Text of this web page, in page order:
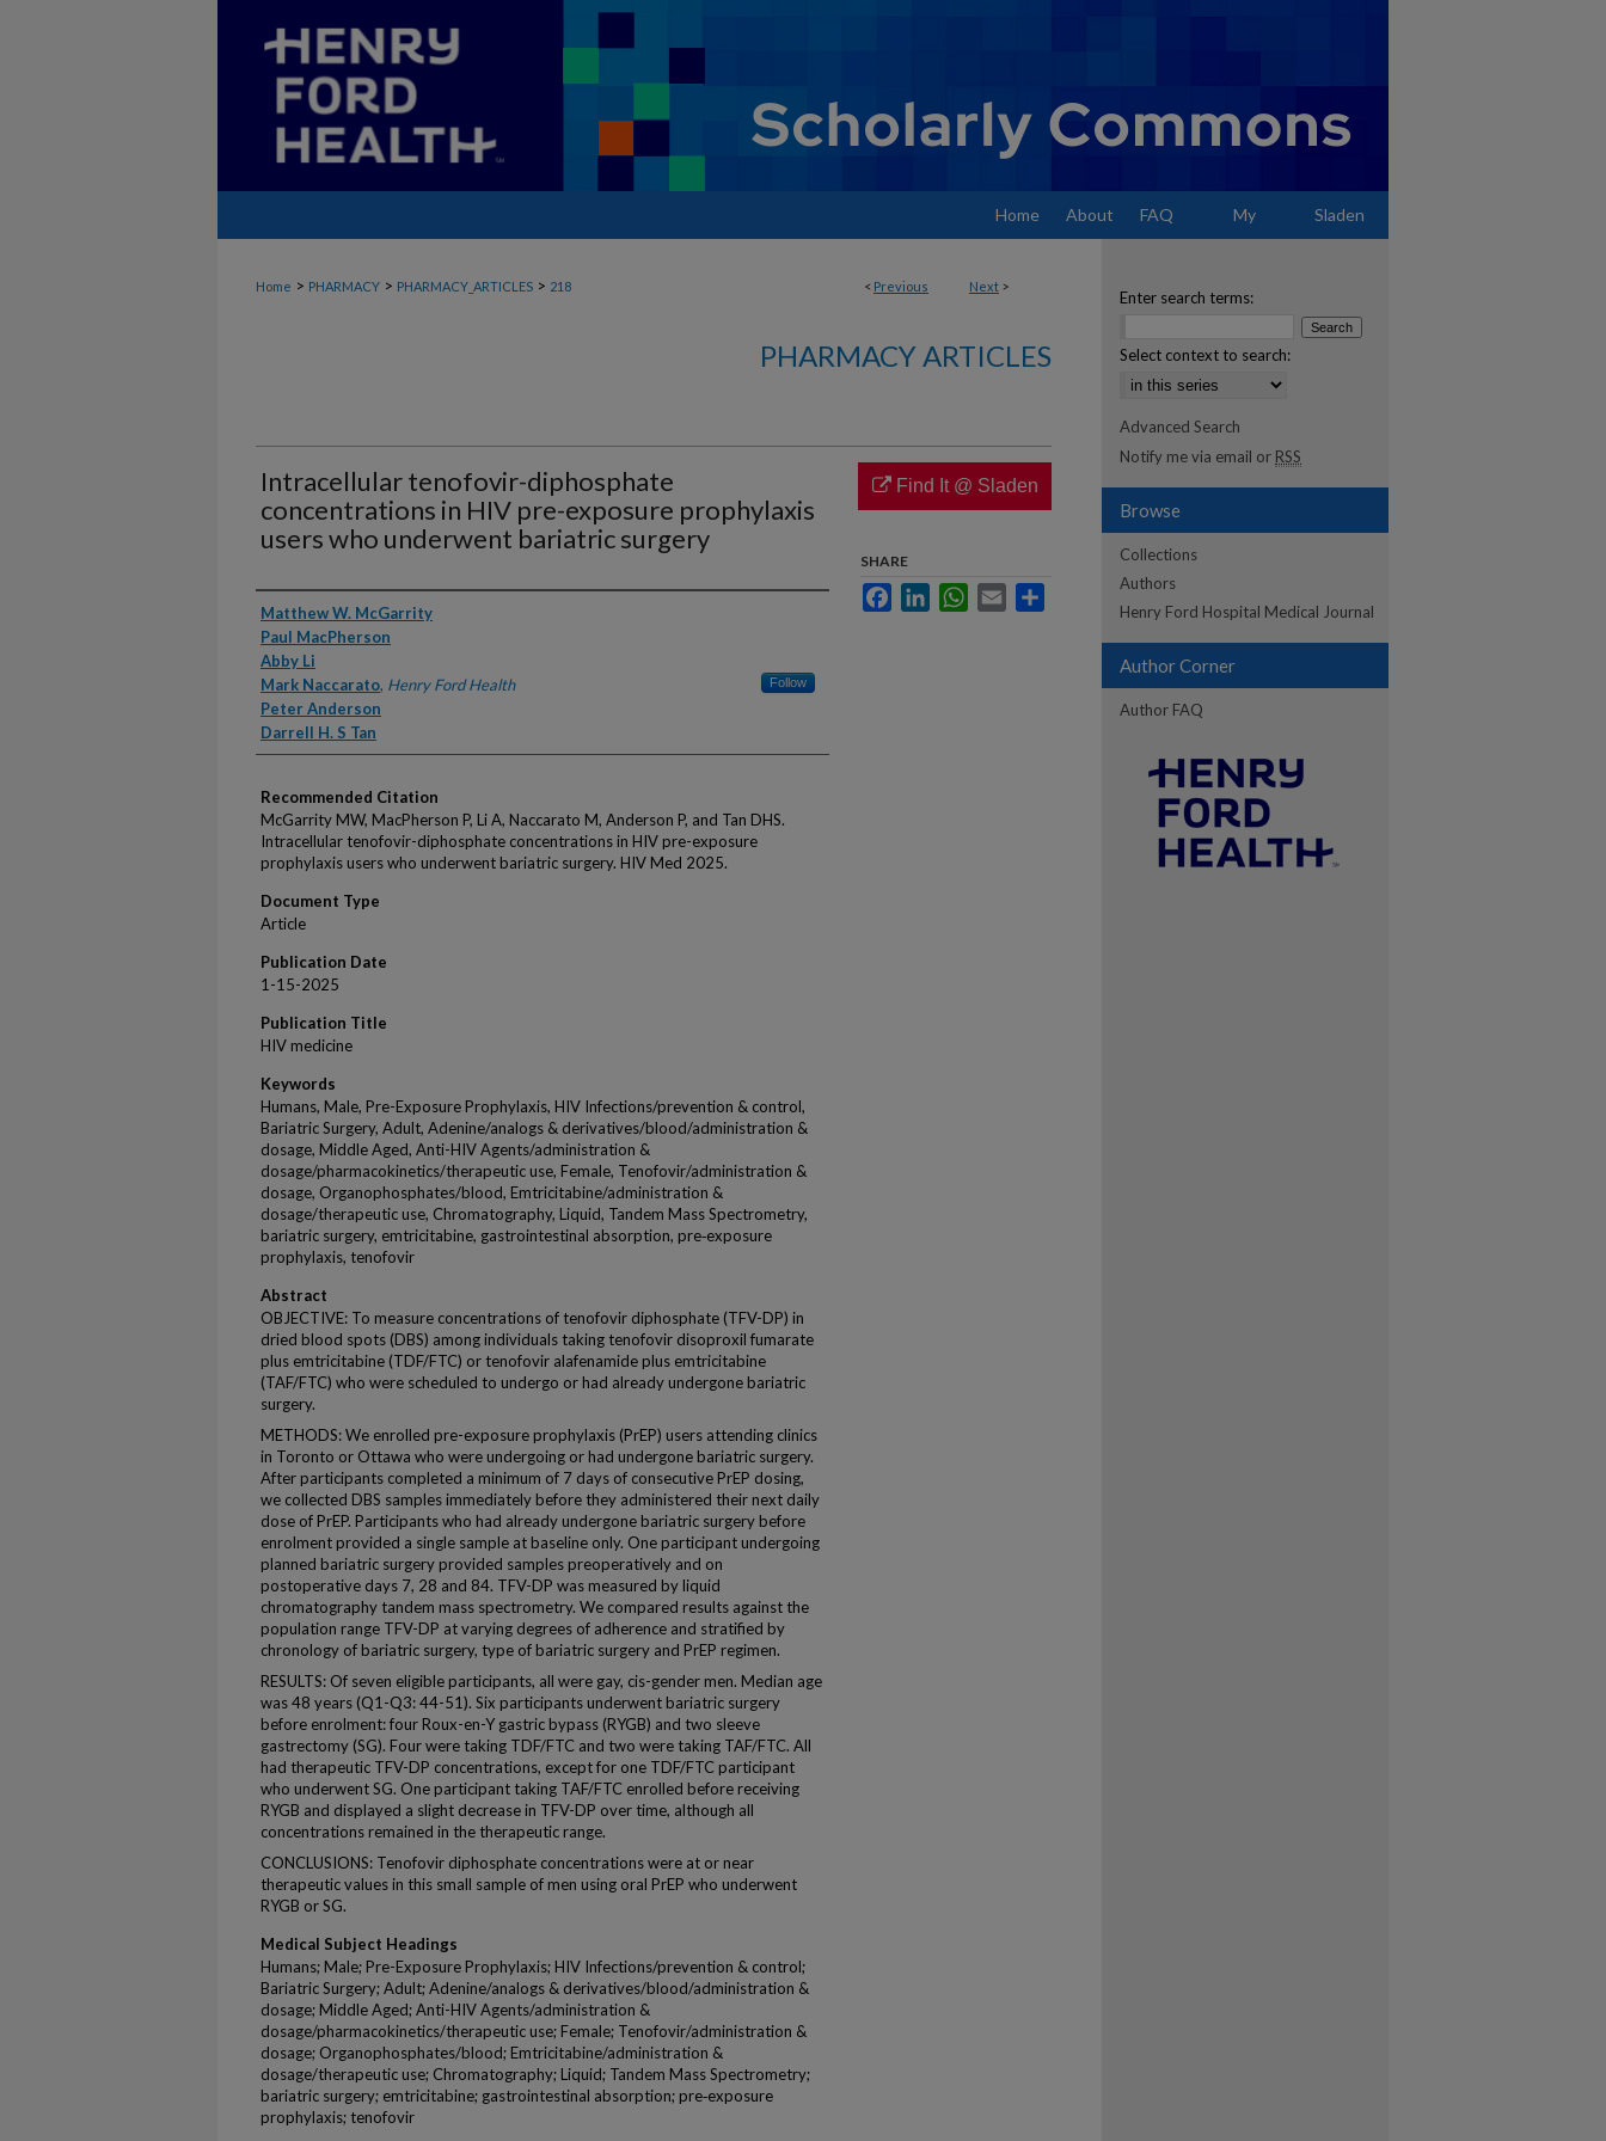
Home About FAQ My Sladen
< Previous Next >
Home > PHARMACY > PHARMACY_ARTICLES > 218
PHARMACY ARTICLES
Intracellular tenofovir-diphosphate
concentrations in HIV pre-exposure prophylaxis
users who underwent bariatric surgery
Authors
Matthew W. McGarrity
Paul MacPherson
Abby Li
Mark Naccarato, Henry Ford Health Follow
Peter Anderson
Darrell H. S Tan
Recommended Citation
McGarrity MW, MacPherson P, Li A, Naccarato M, Anderson P, and Tan DHS.
Intracellular tenofovir-diphosphate concentrations in HIV pre-exposure
prophylaxis users who underwent bariatric surgery. HIV Med 2025.
Document Type
Article
Publication Date
1-15-2025
Publication Title
HIV medicine
Keywords
Humans, Male, Pre-Exposure Prophylaxis, HIV Infections/prevention & control,
Bariatric Surgery, Adult, Adenine/analogs & derivatives/blood/administration &
dosage, Middle Aged, Anti-HIV Agents/administration &
dosage/pharmacokinetics/therapeutic use, Female, Tenofovir/administration &
dosage, Organophosphates/blood, Emtricitabine/administration &
dosage/therapeutic use, Chromatography, Liquid, Tandem Mass Spectrometry,
bariatric surgery, emtricitabine, gastrointestinal absorption, pre‐exposure
prophylaxis, tenofovir
Abstract
OBJECTIVE: To measure concentrations of tenofovir diphosphate (TFV-DP) in
dried blood spots (DBS) among individuals taking tenofovir disoproxil fumarate
plus emtricitabine (TDF/FTC) or tenofovir alafenamide plus emtricitabine
(TAF/FTC) who were scheduled to undergo or had already undergone bariatric
surgery.
METHODS: We enrolled pre-exposure prophylaxis (PrEP) users attending clinics
in Toronto or Ottawa who were undergoing or had undergone bariatric surgery.
After participants completed a minimum of 7 days of consecutive PrEP dosing,
we collected DBS samples immediately before they administered their next daily
dose of PrEP. Participants who had already undergone bariatric surgery before
enrolment provided a single sample at baseline only. One participant undergoing
planned bariatric surgery provided samples preoperatively and on
postoperative days 7, 28 and 84. TFV-DP was measured by liquid
chromatography tandem mass spectrometry. We compared results against the
population range TFV-DP at varying degrees of adherence and stratified by
chronology of bariatric surgery, type of bariatric surgery and PrEP regimen.
RESULTS: Of seven eligible participants, all were gay, cis-gender men. Median age
was 48 years (Q1-Q3: 44-51). Six participants underwent bariatric surgery
before enrolment: four Roux-en-Y gastric bypass (RYGB) and two sleeve
gastrectomy (SG). Four were taking TDF/FTC and two were taking TAF/FTC. All
had therapeutic TFV-DP concentrations, except for one TDF/FTC participant
who underwent SG. One participant taking TAF/FTC enrolled before receiving
RYGB and displayed a slight decrease in TFV-DP over time, although all
concentrations remained in the therapeutic range.
CONCLUSIONS: Tenofovir diphosphate concentrations were at or near
therapeutic values in this small sample of men using oral PrEP who underwent
RYGB or SG.
Medical Subject Headings
Humans; Male; Pre-Exposure Prophylaxis; HIV Infections/prevention & control;
Bariatric Surgery; Adult; Adenine/analogs & derivatives/blood/administration &
dosage; Middle Aged; Anti-HIV Agents/administration &
dosage/pharmacokinetics/therapeutic use; Female; Tenofovir/administration &
dosage; Organophosphates/blood; Emtricitabine/administration &
dosage/therapeutic use; Chromatography; Liquid; Tandem Mass Spectrometry;
bariatric surgery; emtricitabine; gastrointestinal absorption; pre‐exposure
prophylaxis; tenofovir
Find It @ Sladen
SHARE
FacebookLinkedInWhatsApp
Email
Enter search terms:
Select context to search:
Advanced Search
Notify me via email or RSS
Browse
Collections
Authors
Henry Ford Hospital Medical Journal
Author Corner
Author FAQ